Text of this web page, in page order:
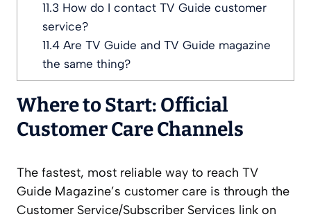
11.3 How do I contact TV Guide customer
service?
11.4Are TV Guide and TV Guide magazine
the same thing?
Where to Start: Official
Customer Care Channels
The fastest, most reliable way to reach TV
Guide Magazine’s customer care is through the
Customer Service/Subscriber Services link on